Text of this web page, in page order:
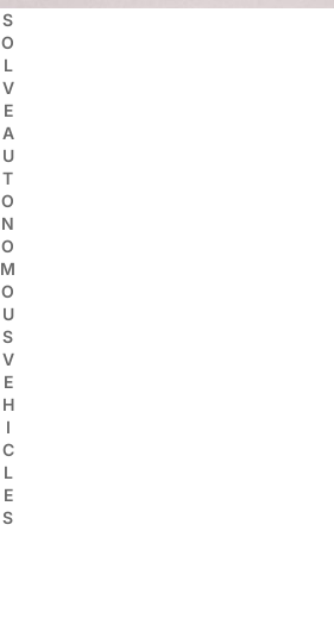
S
O
L
V
E
A
U
T
O
N
O
M
O
U
S
V
E
H
I
C
L
E
S